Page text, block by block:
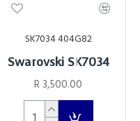
SK7034 404G82
Swarovski SK7034
R 3,500.00